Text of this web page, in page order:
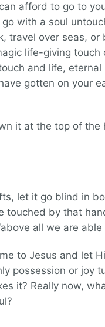
afford to go to
with a soul
travel over seas,
life-giving
and life,
gotten on your
it at the top of the
let it go blind in
by that
all we are able
to Jesus and let
possession or joy
it? Really now,